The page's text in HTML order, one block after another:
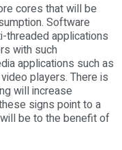
cores that will be
Software
threaded applications
with such
applications such as
players. There is
will increase
signs point to a
be to the benefit of